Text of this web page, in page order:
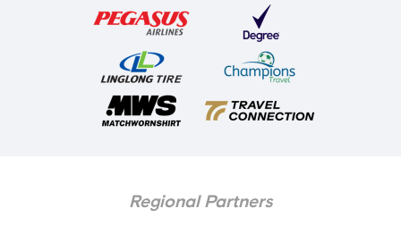
Regional Partners